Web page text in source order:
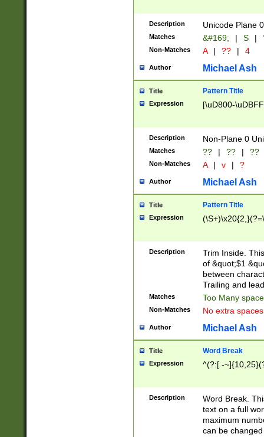
Description Unicode Plane
Matches &#169; | S |
Non-Matches A | ?? | 4
Author Michael Ash
Title Pattern Title
Expression [\uD800-
Description Non-Plane 0
Matches ?? | ?? | ??
Non-Matches A | v | ?
Author Michael Ash
Title Pattern Title
Expression
Description
Trim Inside.
of &quot;$1
between
Trailing and
Matches Too Many
Non-Matches No extra
Author Michael Ash
Title Word Break
Expression ^(?:[ -
Description
Word Break.
text on a full
maximum
can be